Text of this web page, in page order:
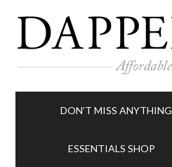
DON’T MISS ANYTHING
ESSENTIALS SHOP